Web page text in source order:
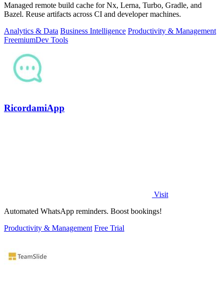
Managed remote build cache for Nx, Lerna, Turbo, Gradle, and
Bazel. Reuse artifacts across CI and developer machines.
Analytics & Data Business Intelligence Productivity & Management
FreemiumDev Tools
RicordamiApp
Visit
Automated WhatsApp reminders. Boost bookings!
Productivity & Management Free Trial